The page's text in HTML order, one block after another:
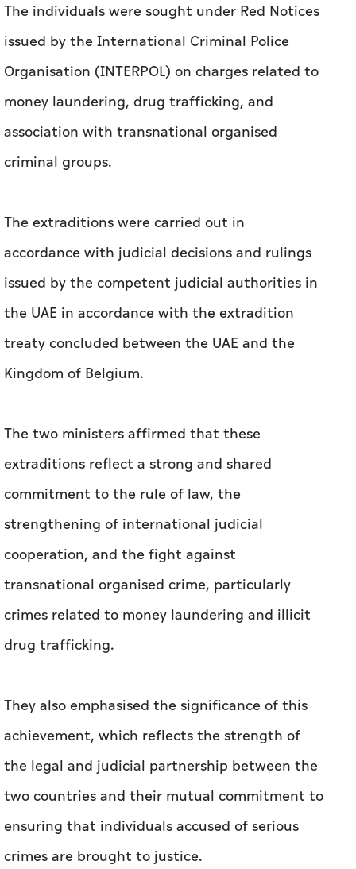
The individuals were sought under Red Notices
issued by the International Criminal Police
Organisation (INTERPOL) on charges related to
money laundering, drug trafficking, and
association with transnational organised
criminal groups.
The extraditions were carried out in
accordance with judicial decisions and rulings
issued by the competent judicial authorities in
the UAE in accordance with the extradition
treaty concluded between the UAE and the
Kingdom of Belgium.
The two ministers affirmed that these
extraditions reflect a strong and shared
commitment to the rule of law, the
strengthening of international judicial
cooperation, and the fight against
transnational organised crime, particularly
crimes related to money laundering and illicit
drug trafficking.
They also emphasised the significance of this
achievement, which reflects the strength of
the legal and judicial partnership between the
two countries and their mutual commitment to
ensuring that individuals accused of serious
crimes are brought to justice.